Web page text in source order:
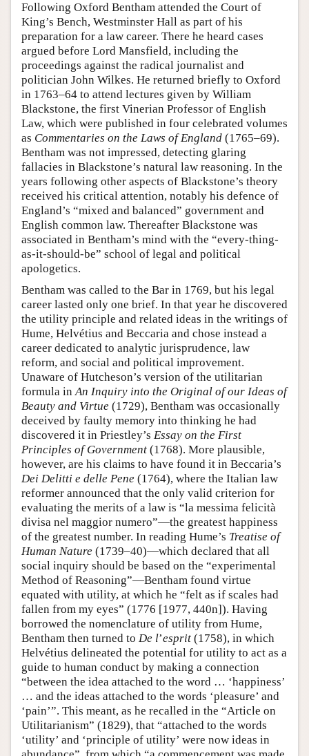
Following Oxford Bentham attended the Court of
King’s Bench, Westminster Hall as part of his
preparation for a law career. There he heard cases
argued before Lord Mansfield, including the
proceedings against the radical journalist and
politician John Wilkes. He returned briefly to Oxford
in 1763–64 to attend lectures given by William
Blackstone, the first Vinerian Professor of English
Law, which were published in four celebrated volumes
as Commentaries on the Laws of England (1765–69).
Bentham was not impressed, detecting glaring
fallacies in Blackstone’s natural law reasoning. In the
years following other aspects of Blackstone’s theory
received his critical attention, notably his defence of
England’s “mixed and balanced” government and
English common law. Thereafter Blackstone was
associated in Bentham’s mind with the “every-thing-
as-it-should-be” school of legal and political
apologetics.
Bentham was called to the Bar in 1769, but his legal
career lasted only one brief. In that year he discovered
the utility principle and related ideas in the writings of
Hume, Helvétius and Beccaria and chose instead a
career dedicated to analytic jurisprudence, law
reform, and social and political improvement.
Unaware of Hutcheson’s version of the utilitarian
formula inAn Inquiry into the Original of our Ideas of
Beauty and Virtue (1729), Bentham was occasionally
deceived by faulty memory into thinking he had
discovered it in Priestley’s Essay on the First
Principles of Government (1768). More plausible,
however, are his claims to have found it in Beccaria’s
Dei Delitti e delle Pene (1764), where the Italian law
reformer announced that the only valid criterion for
evaluating the merits of a law is “la messima felicità
divisa nel maggior numero”—the greatest happiness
of the greatest number. In reading Hume’s Treatise of
Human Nature (1739–40)—which declared that all
social inquiry should be based on the “experimental
Method of Reasoning”—Bentham found virtue
equated with utility, at which he “felt as if scales had
fallen from my eyes” (1776 [1977, 440n]). Having
borrowed the nomenclature of utility from Hume,
Bentham then turned to De l’esprit (1758), in which
Helvétius delineated the potential for utility to act as a
guide to human conduct by making a connection
“between the idea attached to the word … ‘happiness’
… and the ideas attached to the words ‘pleasure’ and
‘pain’”. This meant, as he recalled in the “Article on
Utilitarianism” (1829), that “attached to the words
‘utility’ and ‘principle of utility’ were now ideas in